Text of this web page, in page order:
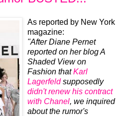
As reported by New York
magazine:
"After Diane Pernet
reported on her blog A
Shaded View on
Fashion thatKarl
Lagerfeldsupposedly
didn't renew his contract
with Chanel, we inquired
about the rumor's